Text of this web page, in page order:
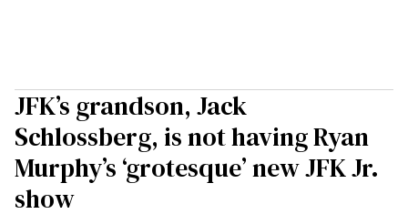
JFK’s grandson, Jack
Schlossberg, is not having Ryan
Murphy’s ‘grotesque’ new JFK Jr.
show